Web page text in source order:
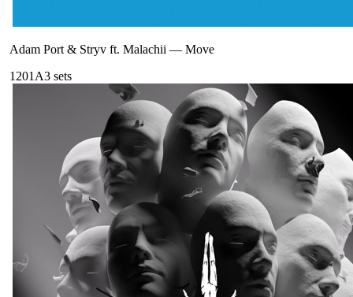
Adam Port & Stryv ft. Malachii — Move
1201A3 sets